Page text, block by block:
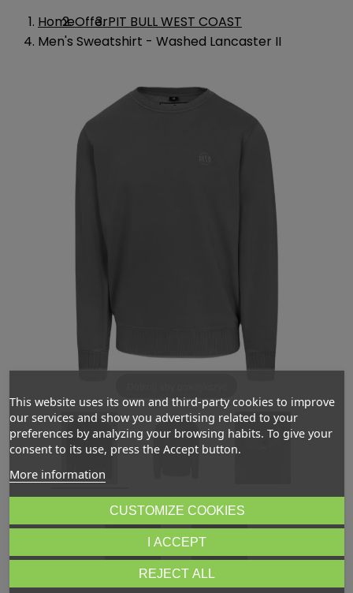
HomeOfferPIT BULL WEST COAST
Men's Sweatshirt - Washed Lancaster II
This website uses its own and third-party cookies to improve
our services and show you advertising related to your
preferences by analyzing your browsing habits. To give your
consent to its use, press the Accept button.
More information
CUSTOMIZE COOKIES
REJECT ALL
I ACCEPT